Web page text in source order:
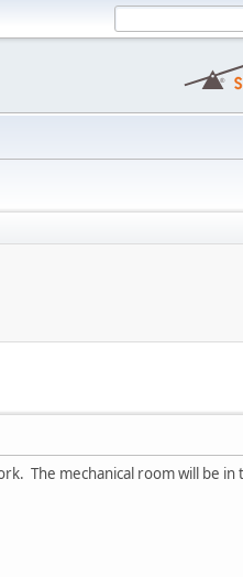
The mechanical room will be